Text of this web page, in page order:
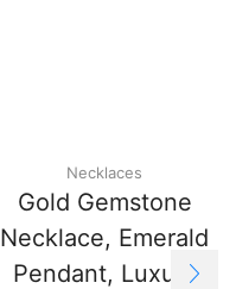
Necklaces
Gold Gemstone
Necklace, Emerald
Pendant, Luxury